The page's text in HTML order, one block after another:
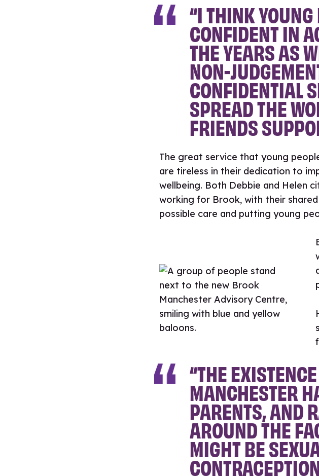
“I THINK
CONFIDENT IN
THE YEARS AS
NON-
CONFIDENTIAL
SPREAD THE
FRIENDS
The great service that young
are tireless in their dedication to
wellbeing. Both Debbie and Helen
working for Brook, with their
possible care and putting young
“THE
MANCHESTER
PARENTS, AND
AROUND THE
MIGHT BE